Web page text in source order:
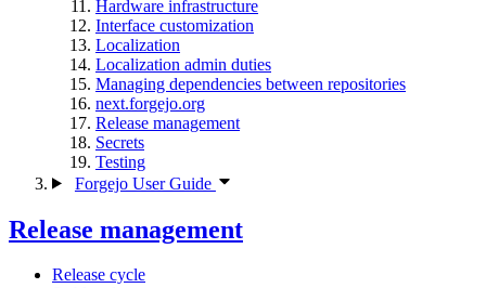
Hardware infrastructure
Interface customization
Localization
Localization admin duties
Managing dependencies between repositories
next.forgejo.org
Release management
Secrets
Testing
Forgejo User Guide
Release management
Release cycle